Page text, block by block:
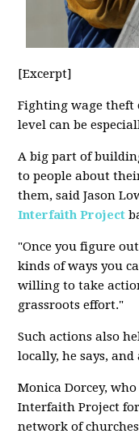
[Excerpt]
Fighting wage
level can be
A big part of
to people about
them, said Jason
Interfaith Project
"Once you figure
kinds of ways you
willing to take
grassroots effort."
Such actions also
locally, he says,
Monica Dorcey,
Interfaith Project
network of